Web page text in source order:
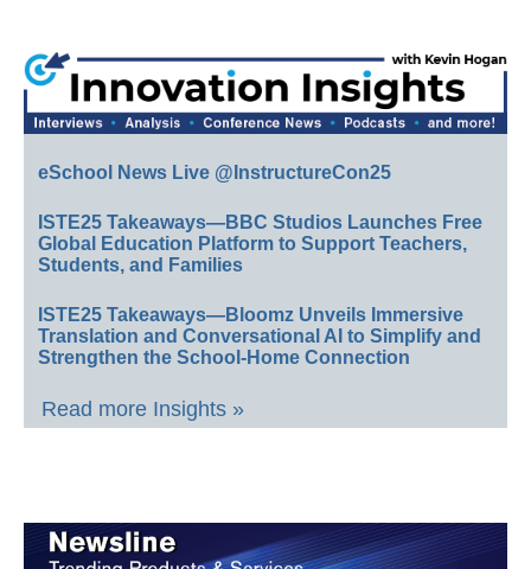
eSchool News Live @InstructureCon25
ISTE25 Takeaways—BBC Studios Launches Free
Global Education Platform to Support Teachers,
Students, and Families
ISTE25 Takeaways—Bloomz Unveils Immersive
Translation and Conversational AI to Simplify and
Strengthen the School-Home Connection
Read more Insights »